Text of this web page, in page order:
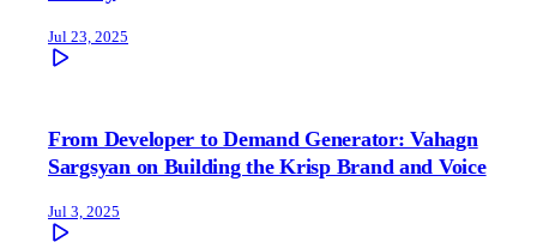
Jul 23, 2025
From Developer to Demand Generator: Vahagn
Sargsyan on Building the Krisp Brand and Voice
Jul 3, 2025